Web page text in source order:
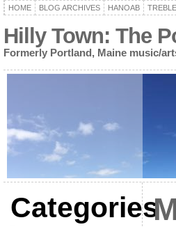
HOME BLOG ARCHIVES HANOAB
Hilly Town: The
Formerly Portland, Maine music/
Categories